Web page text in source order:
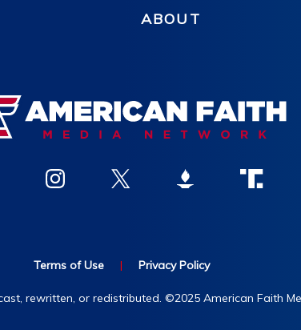
ABOUT
Terms of Use | Privacy Policy
rewritten, or redistributed. ©2025 American Faith